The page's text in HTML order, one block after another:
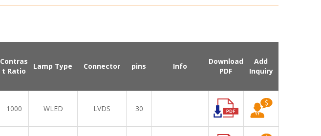
Contras
t Ratio
Lamp Type Connector pins Info
Download
PDF
Add
Inquiry
1000 WLED LVDS 30